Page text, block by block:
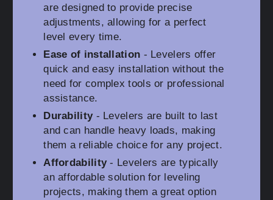
are designed to provide precise
adjustments, allowing for a perfect
level every time.
Ease of installation - Levelers offer
quick and easy installation without the
need for complex tools or professional
assistance.
Durability- Levelers are built to last
and can handle heavy loads, making
them a reliable choice for any project.
Affordability- Levelers are typically
an affordable solution for leveling
projects, making them a great option